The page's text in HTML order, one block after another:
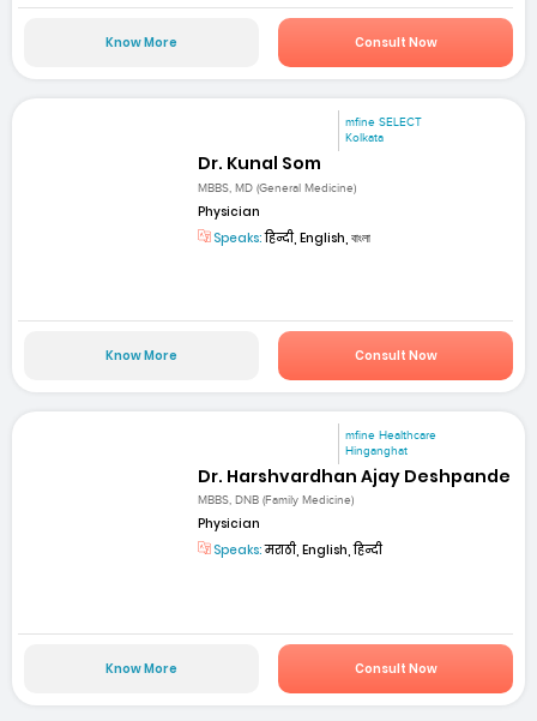
Know More Consult Now
mfine SELECT
Kolkata
Dr. Kunal Som
MBBS, MD (General Medicine)
Physician
Speaks:हिन्दी, English, বাংলা
Know More Consult Now
mfine Healthcare
Hinganghat
Dr. Harshvardhan Ajay Deshpande
MBBS, DNB (Family Medicine)
Physician
Speaks:मराठी, English, हिन्दी
Know More Consult Now